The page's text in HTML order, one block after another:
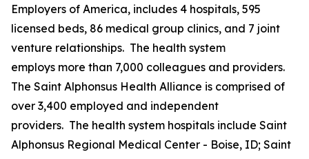
Employers of America, includes 4 hospitals, 595
licensed beds, 86 medical group clinics, and 7 joint
venture relationships. The health system
employs more than 7,000 colleagues and providers.
The Saint Alphonsus Health Alliance is comprised of
over 3,400 employed and independent
providers. The health system hospitals include Saint
Alphonsus Regional Medical Center - Boise, ID; Saint